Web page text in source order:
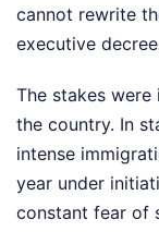
cannot rewrite
executive
The stakes
the country. In
intense
year under
constant fear of